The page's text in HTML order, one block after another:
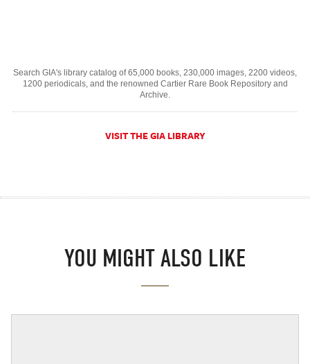
Search GIA's library catalog of 65,000 books, 230,000 images, 2200 videos,
1200 periodicals, and the renowned Cartier Rare Book Repository and
Archive.
VISIT THE GIA LIBRARY
YOU MIGHT ALSO LIKE